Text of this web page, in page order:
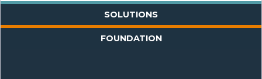
SOLUTIONS
FOUNDATION